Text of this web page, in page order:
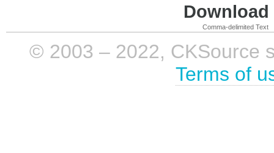
Comma-delimited Text
© 2003 – 2022, CKSource
Terms of